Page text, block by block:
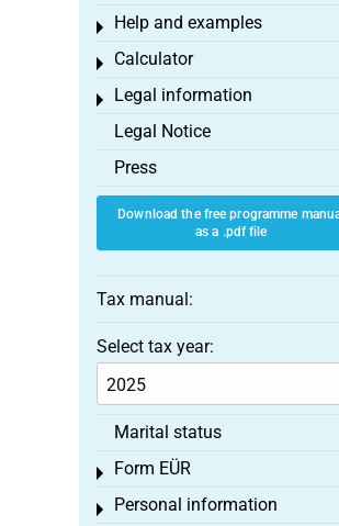
Help and examples
Toggle menu
Calculator
Toggle menu
Legal information
Toggle menu
Legal Notice
Press
Download the free programme
as a .pdf file
Tax manual:
Select tax year:
Marital status
Form EÜR
Toggle menu
Personal information
Toggle menu